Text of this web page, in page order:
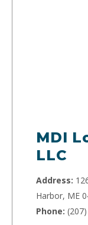
MDI
LLC
Address:
Harbor, ME
Phone: